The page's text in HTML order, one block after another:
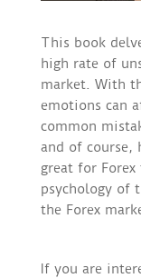
This book
high rate of
market. With
emotions can
common
and of course,
great for
psychology of
the Forex
If you are